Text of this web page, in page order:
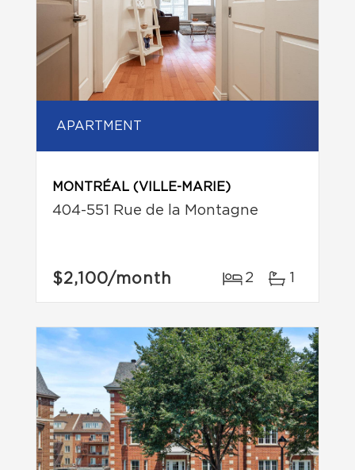
APARTMENT
MONTRÉAL (VILLE-MARIE)
404-551 Rue de la Montagne
$2,100/month 2 1